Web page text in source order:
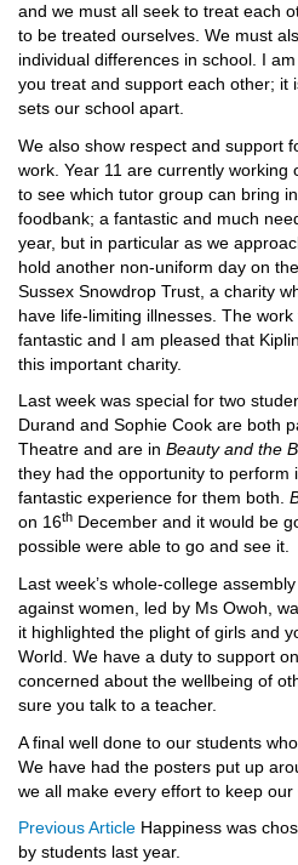
and we must all seek to treat each
to be treated ourselves. We must
individual differences in school. I
you treat and support each other; it
sets our school apart.
We also show respect and support
work. Year 11 are currently working
to see which tutor group can bring
foodbank; a fantastic and much
year, but in particular as we
hold another non-uniform day on
Sussex Snowdrop Trust, a charity
have life-limiting illnesses. The
fantastic and I am pleased that
this important charity.
Last week was special for two
Durand and Sophie Cook are both
Theatre and are in Beauty and the
they had the opportunity to perform
fantastic experience for them both.
on 16th December and it would be
possible were able to go and see it.
Last week’s whole-college
against women, led by Ms Owoh,
it highlighted the plight of girls and
World. We have a duty to support
concerned about the wellbeing of
sure you talk to a teacher.
A final well done to our students
We have had the posters put up
we all make every effort to keep our
Previous Article Happiness was
by students last year.